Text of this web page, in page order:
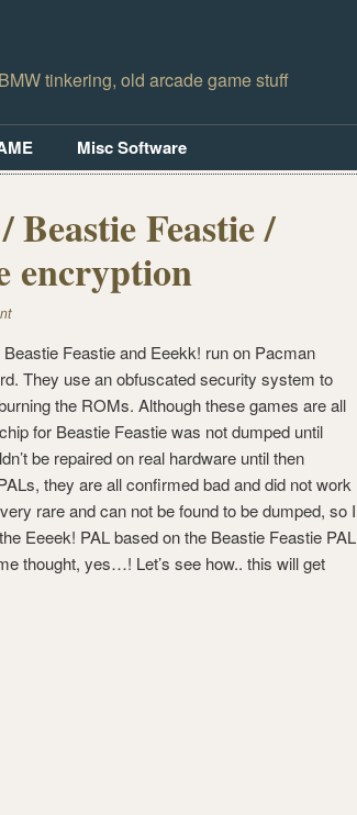
tinkering, old arcade game stuff
Misc Software
Feastie /
encryption
Feastie and Eeekk! run on Pacman
They use an obfuscated security system to
the ROMs. Although these games are all
for Beastie Feastie was not dumped until
be repaired on real hardware until then
they are all confirmed bad and did not work
rare and can not be found to be dumped, so I
Eeeek! PAL based on the Beastie Feastie PAL
thought, yes…! Let’s see how.. this will get